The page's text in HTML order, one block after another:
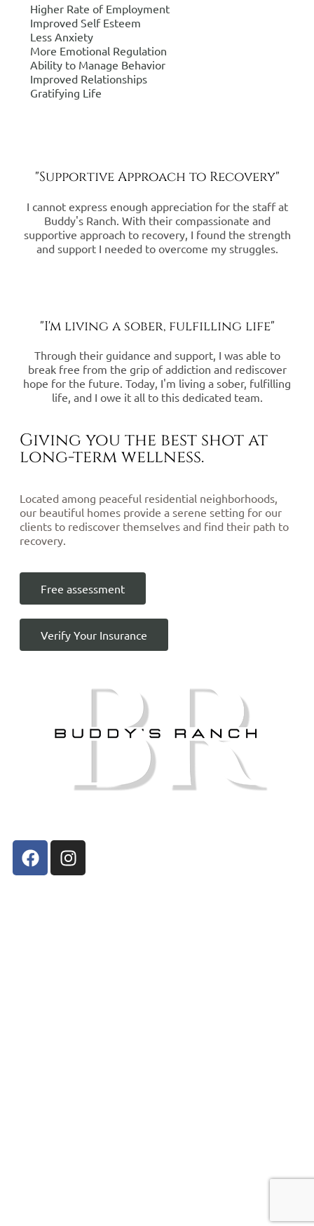
Higher Rate of Employment
Improved Self Esteem
Less Anxiety
More Emotional Regulation
Ability to Manage Behavior
Improved Relationships
Gratifying Life
"Supportive Approach to Recovery"
I cannot express enough appreciation for the staff at
Buddy's Ranch. With their compassionate and
supportive approach to recovery, I found the strength
and support I needed to overcome my struggles.
"I'm living a sober, fulfilling life"
Through their guidance and support, I was able to
break free from the grip of addiction and rediscover
hope for the future. Today, I'm living a sober, fulfilling
life, and I owe it all to this dedicated team.
Giving you the best shot at
long-term wellness.
Located among peaceful residential neighborhoods,
our beautiful homes provide a serene setting for our
clients to rediscover themselves and find their path to
recovery.
Free assessment
Verify Your Insurance